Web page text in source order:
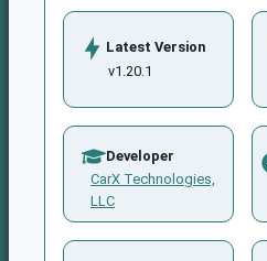
Latest Version
v1.20.1
Developer
CarX Technologies,
LLC